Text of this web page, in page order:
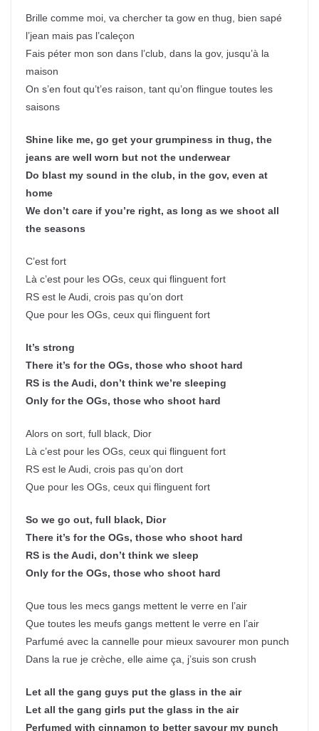
Brille comme moi, va chercher ta gow en thug, bien sapé
l’jean mais pas l’caleçon
Fais péter mon son dans l’club, dans la gov, jusqu’à la
maison
On s’en fout qu’t’es raison, tant qu’on flingue toutes les
saisons
Shine like me, go get your grumpiness in thug, the
jeans are well worn but not the underwear
Do blast my sound in the club, in the gov, even at
home
We don’t care if you’re right, as long as we shoot all
the seasons
C’est fort
Là c’est pour les OGs, ceux qui flinguent fort
RS est le Audi, crois pas qu’on dort
Que pour les OGs, ceux qui flinguent fort
It’s strong
There it’s for the OGs, those who shoot hard
RS is the Audi, don’t think we’re sleeping
Only for the OGs, those who shoot hard
Alors on sort, full black, Dior
Là c’est pour les OGs, ceux qui flinguent fort
RS est le Audi, crois pas qu’on dort
Que pour les OGs, ceux qui flinguent fort
So we go out, full black, Dior
There it’s for the OGs, those who shoot hard
RS is the Audi, don’t think we sleep
Only for the OGs, those who shoot hard
Que tous les mecs gangs mettent le verre en l’air
Que toutes les meufs gangs mettent le verre en l’air
Parfumé avec la cannelle pour mieux savourer mon punch
Dans la rue je crèche, elle aime ça, j’suis son crush
Let all the gang guys put the glass in the air
Let all the gang girls put the glass in the air
Perfumed with cinnamon to better savour my punch